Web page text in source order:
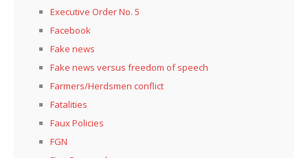
Executive Order No. 5
Facebook
Fake news
Fake news versus freedom of speech
Farmers/Herdsmen conflict
Fatalities
Faux Policies
FGN